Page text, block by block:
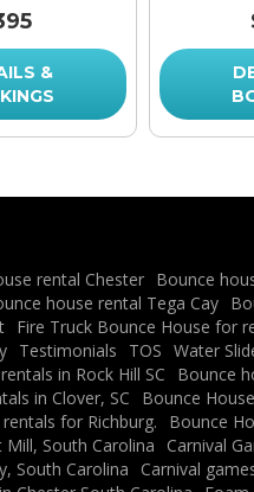
&
rental Chester Bounce
house rental Tega Cay
Fire Truck Bounce House for
Testimonials TOS Water
in Rock Hill SC
Bounce
in Clover, SC
Bounce
for Richburg.
Bounce
South Carolina
Carnival
South Carolina
Carnival